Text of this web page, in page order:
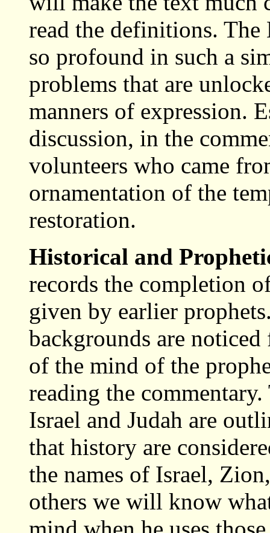
read the definitions.
so profound in such a
problems that are
manners of expression.
discussion, in the
volunteers who came
ornamentation of the
restoration.
Historical and
records the completion
given by earlier
backgrounds are
of the mind of the
reading the
Israel and Judah are
that history are
the names of Israel,
others we will know